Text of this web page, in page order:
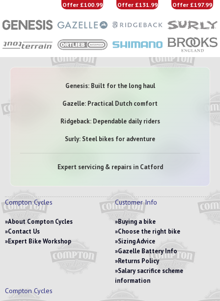
Offer £100.99 Offer £131.99 Offer £197.99
Genesis: Built for the long haul
Gazelle: Practical Dutch comfort
Ridgeback: Dependable daily riders
Surly: Steel bikes for adventure
Expert servicing & repairs in Catford
Compton Cycles
About Compton Cycles
Contact Us
Expert Bike Workshop
Customer Info
Buying a bike
Choose the right bike
Sizing Advice
Gazelle Battery Info
Returns Policy
Salary sacrifice scheme
information
Compton Cycles